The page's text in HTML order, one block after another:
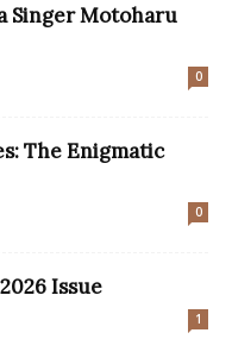
Singer Motoharu
0
The Enigmatic
0
Issue
1